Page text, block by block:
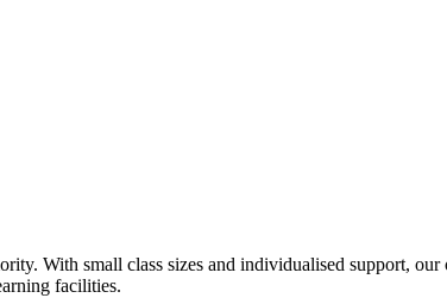
With small class sizes and individualised support,
facilities.